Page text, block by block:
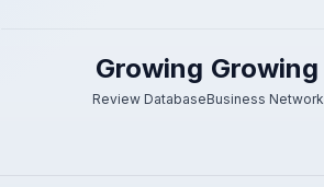
Growing
Review Database
Growing
Business Network